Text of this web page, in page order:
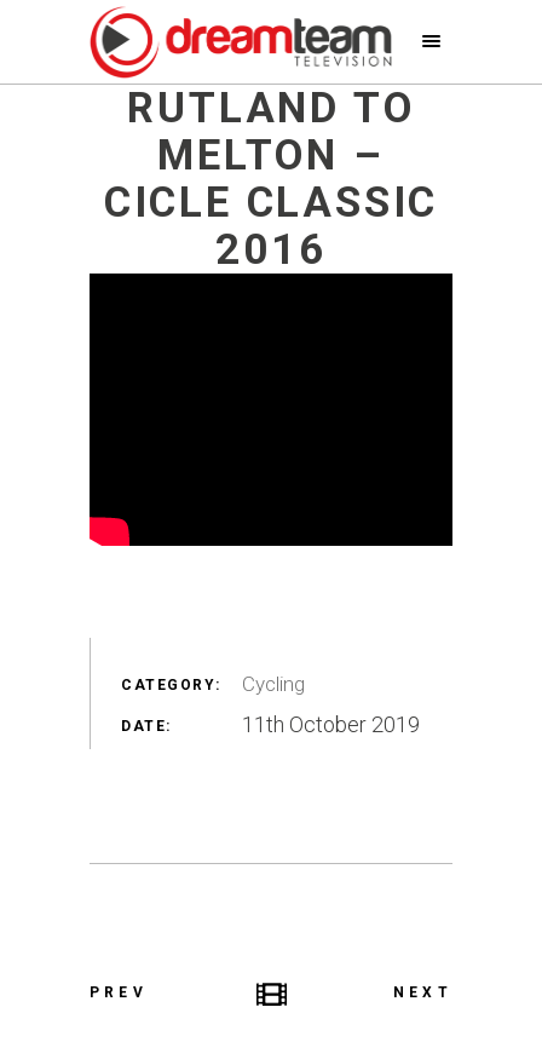
RUTLAND TO
MELTON –
CICLE CLASSIC
2016
CATEGORY: Cycling
DATE: 11th October 2019
PREV NEXT